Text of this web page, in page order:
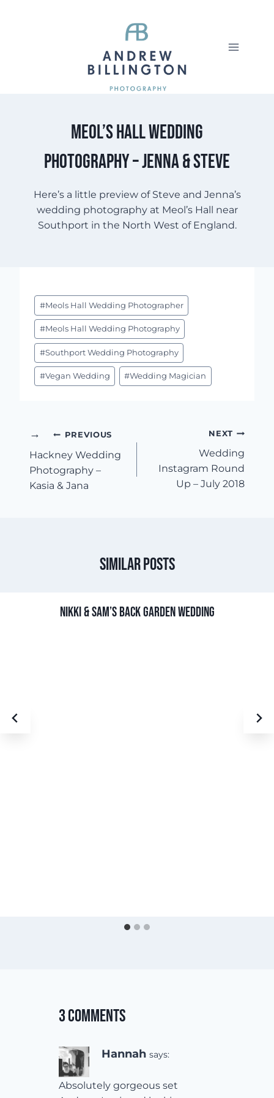
Meol’s Hall wedding
photography – Jenna & Steve
Here’s a little preview of Steve and Jenna’s
wedding photography at Meol’s Hall near
Southport in the North West of England.
Post
Tags:
#Meols Hall Wedding Photographer
#Meols Hall Wedding Photography
#Southport Wedding Photography
#Vegan Wedding #Wedding Magician
Post
Navigation
PREVIOUS
Hackney Wedding
Photography –
Kasia & Jana
NEXT
Wedding
Instagram Round
Up – July 2018
Similar Posts
NIKKI & SAM’S BACK GARDEN WEDDING
3 Comments
Hannah says:
Absolutely gorgeous set